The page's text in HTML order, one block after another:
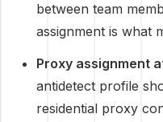
between team
assignment is what
Proxy assignment
antidetect profile
residential proxy